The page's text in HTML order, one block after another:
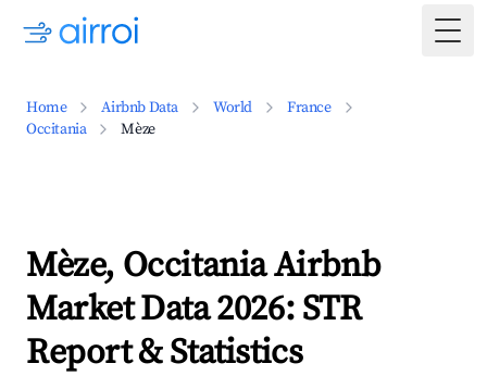
Home Airbnb Data World
France
Occitania
Mèze
Mèze, Occitania Airbnb
Market Data 2026: STR
Report & Statistics